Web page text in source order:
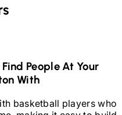
People At Your
With
basketball players who